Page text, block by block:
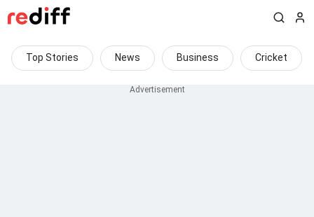
Top Stories News Business Cricket